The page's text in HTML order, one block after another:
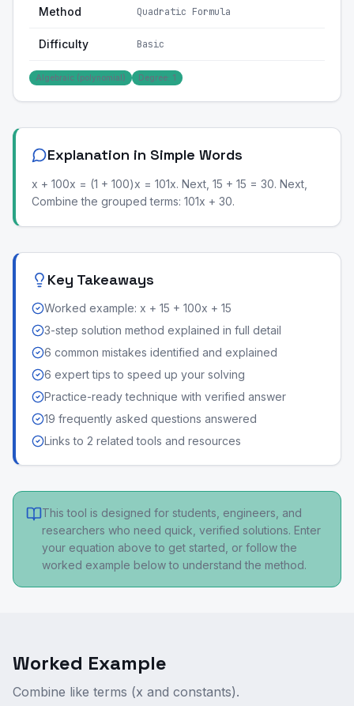
Method Quadratic Formula
Difficulty Basic
Algebraic (polynomial) Degree: 1
Explanation in Simple Words
x + 100x = (1 + 100)x = 101x. Next, 15 + 15 = 30. Next,
Combine the grouped terms: 101x + 30.
Key Takeaways
Worked example: x + 15 + 100x + 15
3-step solution method explained in full detail
6 common mistakes identified and explained
6 expert tips to speed up your solving
Practice-ready technique with verified answer
19 frequently asked questions answered
Links to 2 related tools and resources
This tool is designed for students, engineers, and
researchers who need quick, verified solutions. Enter
your equation above to get started, or follow the
worked example below to understand the method.
Worked Example
Combine like terms (x and constants).